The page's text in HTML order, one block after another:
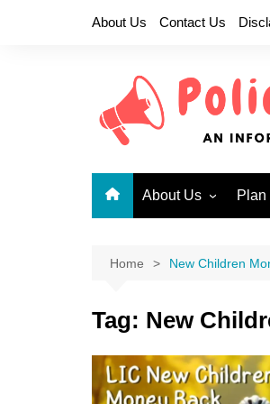
About Us Contact Us
About Us
Become a LIC Agent
Plan
Home New Children
Tag: New